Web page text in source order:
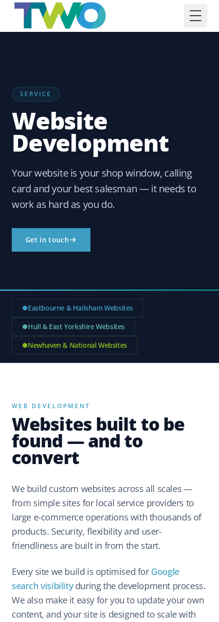
SERVICE
Website
Development
Your website is your shop window, calling
card and your best salesman — it needs to
work as hard as you do.
Get in touch
Eastbourne & Hailsham Websites
Hull & East Yorkshire Websites
Newhaven & National Websites
WEB DEVELOPMENT
Websites built to be
found — and to
convert
We build custom websites across all scales —
from simple sites for local service providers to
large e-commerce operations with thousands of
products. Security, flexibility and user-
friendliness are built in from the start.
Every site we build is optimised for Google
search visibilityduring the development process.
We also make it easy for you to update your own
content, and your site is designed to scale with